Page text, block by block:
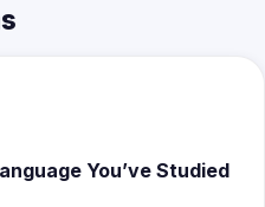
You’ve Studied